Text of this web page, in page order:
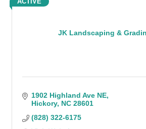
JK Landscaping &
1902 Highland Ave NE
Hickory NC 28601
(828) 322-6175